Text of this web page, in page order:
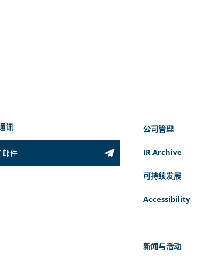
讯 公司管理
IR Archive
可持续发展
Accessibility
新闻与活动